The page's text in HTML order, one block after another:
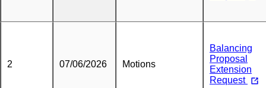
2 07/06/2026 Motions
Balancing
Proposal
Extension
Request